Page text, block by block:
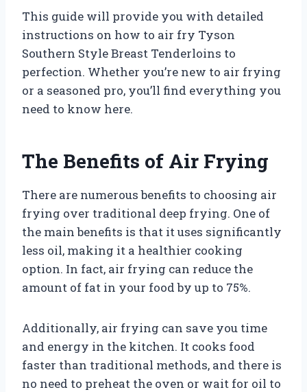
This guide will provide you with detailed
instructions on how to air fry Tyson
Southern Style Breast Tenderloins to
perfection. Whether you’re new to air frying
or a seasoned pro, you’ll find everything you
need to know here.
The Benefits of Air Frying
There are numerous benefits to choosing air
frying over traditional deep frying. One of
the main benefits is that it uses significantly
less oil, making it a healthier cooking
option. In fact, air frying can reduce the
amount of fat in your food by up to 75%.
Additionally, air frying can save you time
and energy in the kitchen. It cooks food
faster than traditional methods, and there is
no need to preheat the oven or wait for oil to